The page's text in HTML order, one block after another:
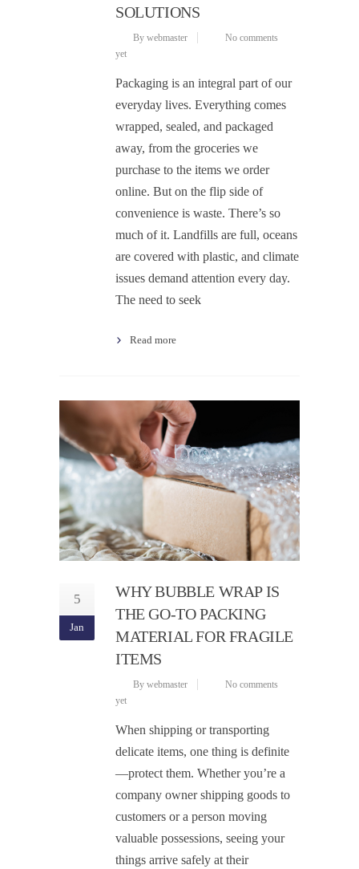
SOLUTIONS
By webmaster
No comments
yet
Packaging is an integral part of our
everyday lives. Everything comes
wrapped, sealed, and packaged
away, from the groceries we
purchase to the items we order
online. But on the flip side of
convenience is waste. There’s so
much of it. Landfills are full, oceans
are covered with plastic, and climate
issues demand attention every day.
The need to seek
Read more
5
Jan
WHY BUBBLE WRAP IS
THE GO-TO PACKING
MATERIAL FOR FRAGILE
ITEMS
By webmaster
No comments
yet
When shipping or transporting
delicate items, one thing is definite
—protect them. Whether you’re a
company owner shipping goods to
customers or a person moving
valuable possessions, seeing your
things arrive safely at their